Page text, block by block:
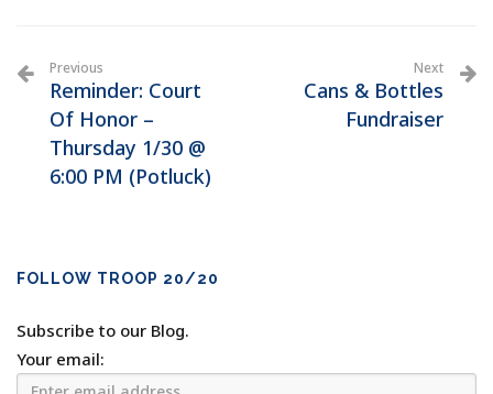
Previous
Reminder: Court
Of Honor –
Thursday 1/30 @
6:00 PM (Potluck)
Next
Cans & Bottles
Fundraiser
FOLLOW TROOP 20/20
Subscribe to our Blog.
Your email: